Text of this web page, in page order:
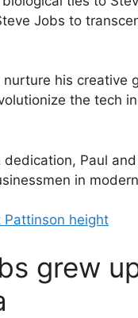
Jobs to
his creative
the tech
Paul
in
Pattinson height
grew